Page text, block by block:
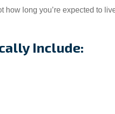
long you’re expected to
Include: